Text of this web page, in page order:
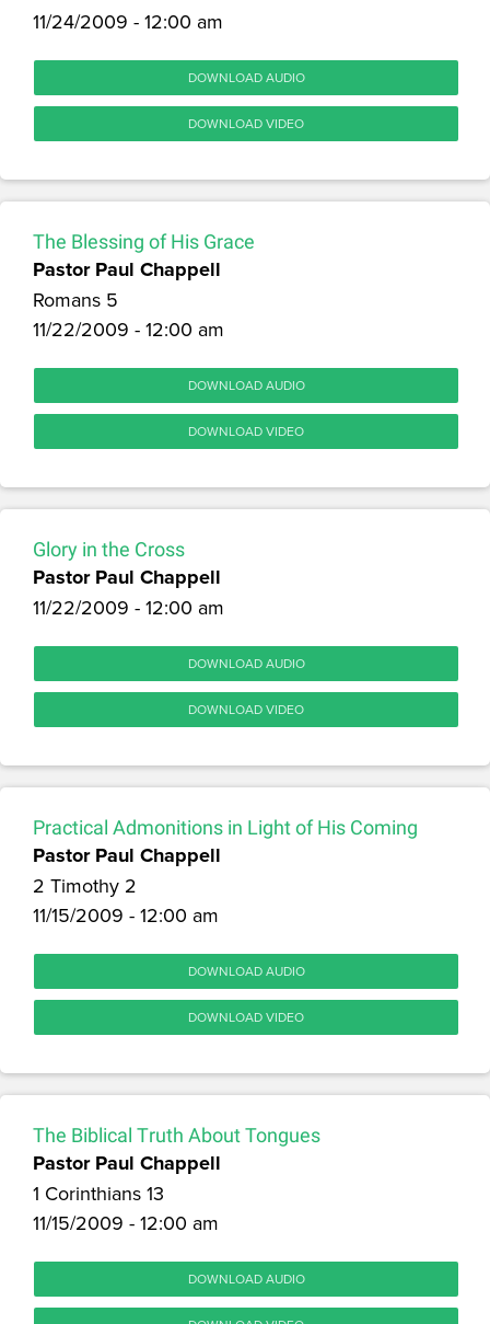
11/24/2009 - 12:00 am
DOWNLOAD AUDIO
DOWNLOAD VIDEO
The Blessing of His Grace
Pastor Paul Chappell
Romans 5
11/22/2009 - 12:00 am
DOWNLOAD AUDIO
DOWNLOAD VIDEO
Glory in the Cross
Pastor Paul Chappell
11/22/2009 - 12:00 am
DOWNLOAD AUDIO
DOWNLOAD VIDEO
Practical Admonitions in Light of His Coming
Pastor Paul Chappell
2 Timothy 2
11/15/2009 - 12:00 am
DOWNLOAD AUDIO
DOWNLOAD VIDEO
The Biblical Truth About Tongues
Pastor Paul Chappell
1 Corinthians 13
11/15/2009 - 12:00 am
DOWNLOAD AUDIO